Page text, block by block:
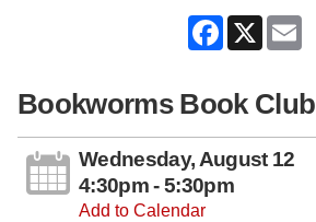
Facebook
X
Bookworms Book Club
Wednesday, August 12
4:30pm - 5:30pm
Add to Calendar